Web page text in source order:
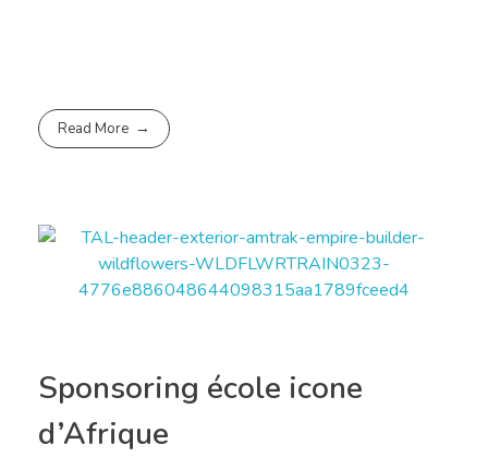
Read More
Sponsoring école icone
d’Afrique